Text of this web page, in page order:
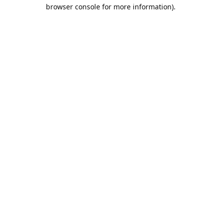
browser console for more information).